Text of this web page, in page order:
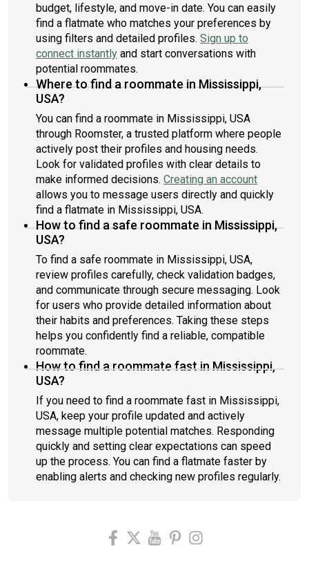
budget, lifestyle, and move-in date. You can easily
find a flatmate who matches your preferences by
using filters and detailed profiles. Sign up to
connect instantly and start conversations with
potential roommates.
Where to find a roommate in Mississippi,
USA?
You can find a roommate in Mississippi, USA
through Roomster, a trusted platform where people
actively post their profiles and housing needs.
Look for validated profiles with clear details to
make informed decisions. Creating an account
allows you to message users directly and quickly
find a flatmate in Mississippi, USA.
How to find a safe roommate in Mississippi,
USA?
To find a safe roommate in Mississippi, USA,
review profiles carefully, check validation badges,
and communicate through secure messaging. Look
for users who provide detailed information about
their habits and preferences. Taking these steps
helps you confidently find a reliable, compatible
roommate.
How to find a roommate fast in Mississippi,
USA?
If you need to find a roommate fast in Mississippi,
USA, keep your profile updated and actively
message multiple potential matches. Responding
quickly and setting clear expectations can speed
up the process. You can find a flatmate faster by
enabling alerts and checking new profiles regularly.